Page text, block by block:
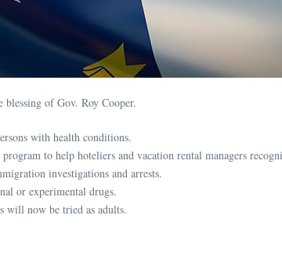
of Gov. Roy Cooper.
with health conditions.
to help hoteliers and vacation rental managers
investigations and arrests.
or experimental drugs.
will now be tried as adults.